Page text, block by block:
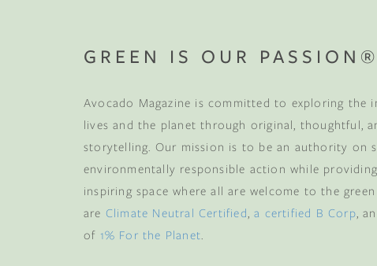
GREEN IS OUR PASSION®
Avocado Magazine is committed to exploring the
lives and the planet through original, thoughtful,
storytelling. Our mission is to be an authority on
environmentally responsible action while
inspiring space where all are welcome to the
are Climate Neutral Certified,a certified B Corp,
of 1% For the Planet.